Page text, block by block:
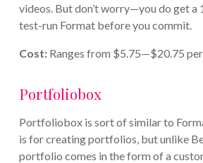
videos. But don’t worry—you do get
test-run Format before you commit.
Cost:Ranges from $5.75—$20.75
Portfoliobox
Portfoliobox is sort of similar to
is for creating portfolios, but unlike
portfolio comes in the form of a